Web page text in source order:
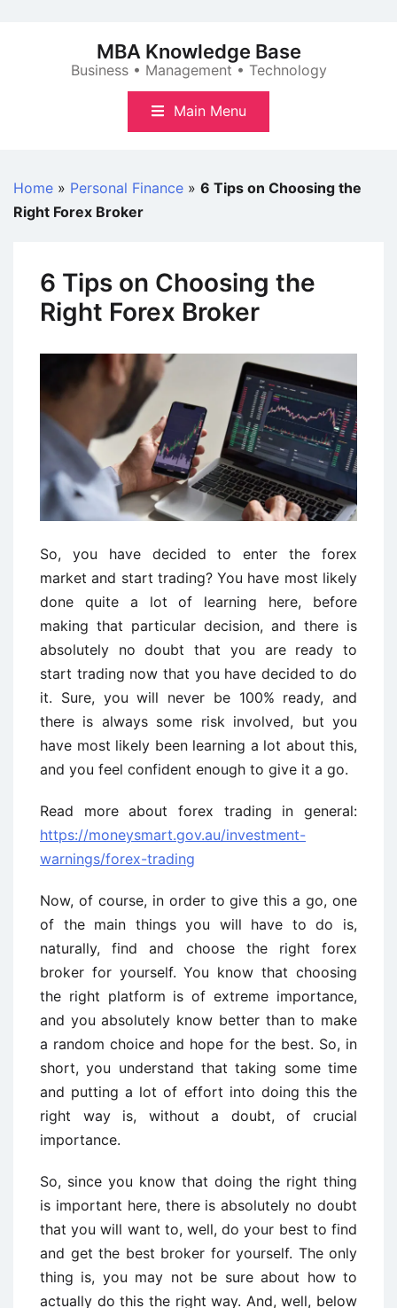
MBA Knowledge Base
Business • Management • Technology
Main Menu
Home » Personal Finance » 6 Tips on Choosing the
Right Forex Broker
6 Tips on Choosing the
Right Forex Broker
So, you have decided to enter the forex
market and start trading? You have most likely
done quite a lot of learning here, before
making that particular decision, and there is
absolutely no doubt that you are ready to
start trading now that you have decided to do
it. Sure, you will never be 100% ready, and
there is always some risk involved, but you
have most likely been learning a lot about this,
and you feel confident enough to give it a go.
Read more about forex trading in general:
https://moneysmart.gov.au/investment-
warnings/forex-trading
Now, of course, in order to give this a go, one
of the main things you will have to do is,
naturally, find and choose the right forex
broker for yourself. You know that choosing
the right platform is of extreme importance,
and you absolutely know better than to make
a random choice and hope for the best. So, in
short, you understand that taking some time
and putting a lot of effort into doing this the
right way is, without a doubt, of crucial
importance.
So, since you know that doing the right thing
is important here, there is absolutely no doubt
that you will want to, well, do your best to find
and get the best broker for yourself. The only
thing is, you may not be sure about how to
actually do this the right way. And, well, below